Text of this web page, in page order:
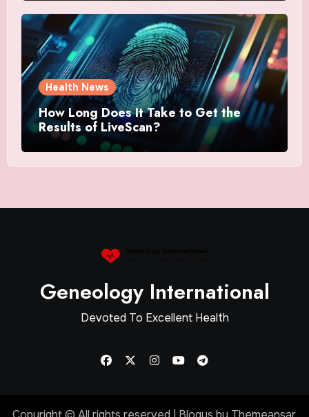
Health News
How Long Does It Take to Get the
Results of LiveScan?
Geneology International
Devoted To Excellent Health